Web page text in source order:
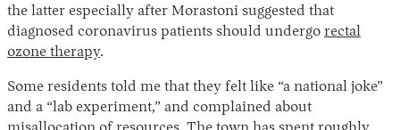
the latter especially after Morastoni suggested that
diagnosed coronavirus patients should undergo rectal
ozone therapy.
Some residents told me that they felt like “a national joke”
and a “lab experiment,” and complained about